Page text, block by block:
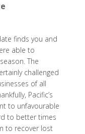
finds you and
able to
The
challenged
of all
Pacific’s
to unfavourable
to better times
to recover lost